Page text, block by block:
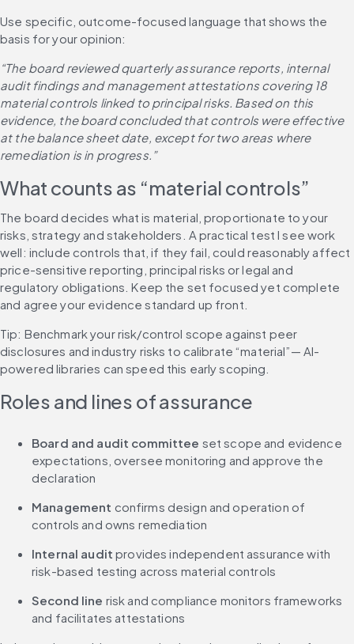
Use specific, outcome-focused language that shows the
basis for your opinion:
“The board reviewed quarterly assurance reports, internal
audit findings and management attestations covering 18
material controls linked to principal risks. Based on this
evidence, the board concluded that controls were effective
at the balance sheet date, except for two areas where
remediation is in progress.”
What counts as “material controls”
The board decides what is material, proportionate to your
risks, strategy and stakeholders. A practical test I see work
well: include controls that, if they fail, could reasonably affect
price-sensitive reporting, principal risks or legal and
regulatory obligations. Keep the set focused yet complete
and agree your evidence standard up front.
Tip: Benchmark your risk/control scope against peer
disclosures and industry risks to calibrate “material”— AI-
powered libraries can speed this early scoping.
Roles and lines of assurance
Board and audit committee set scope and evidence
expectations, oversee monitoring and approve the
declaration
Management confirms design and operation of
controls and owns remediation
Internal audit provides independent assurance with
risk-based testing across material controls
Second line risk and compliance monitors frameworks
and facilitates attestations